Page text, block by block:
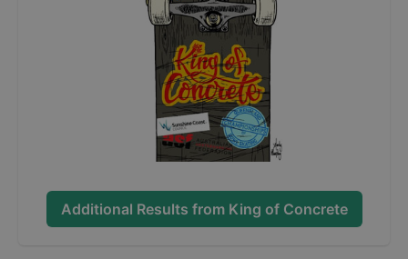
Additional Results from King of Concrete